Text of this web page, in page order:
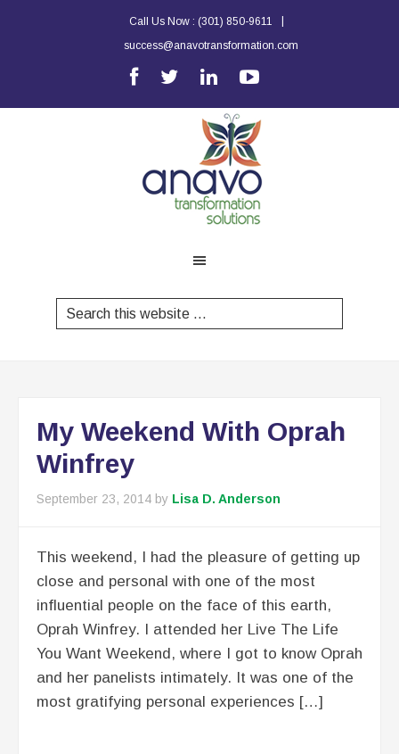
Call Us Now : (301) 850-9611
success@anavotransformation.com
My Weekend With Oprah
Winfrey
September 23, 2014 by Lisa D. Anderson
This weekend, I had the pleasure of getting up
close and personal with one of the most
influential people on the face of this earth,
Oprah Winfrey. I attended her Live The Life
You Want Weekend, where I got to know Oprah
and her panelists intimately. It was one of the
most gratifying personal experiences […]